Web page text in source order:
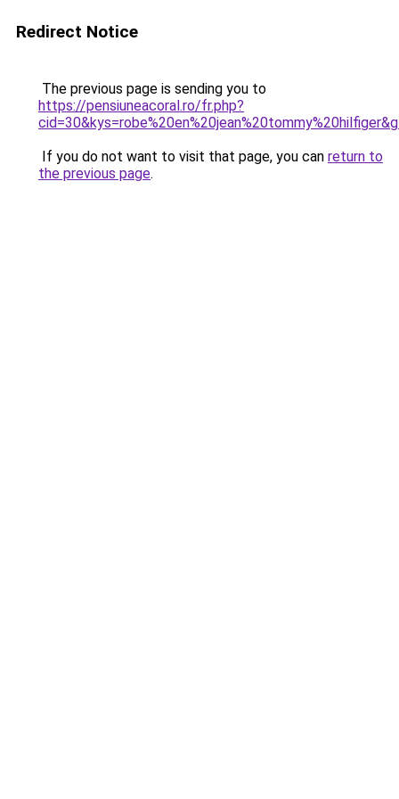
Redirect Notice
The previous page is sending you to
https://pensiuneacoral.ro/fr.php?
If you do not want to visit that page, you can return to
the previous page.